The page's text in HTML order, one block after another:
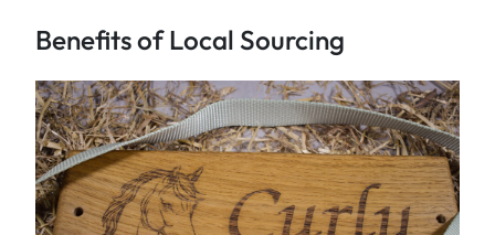
Benefits of Local Sourcing